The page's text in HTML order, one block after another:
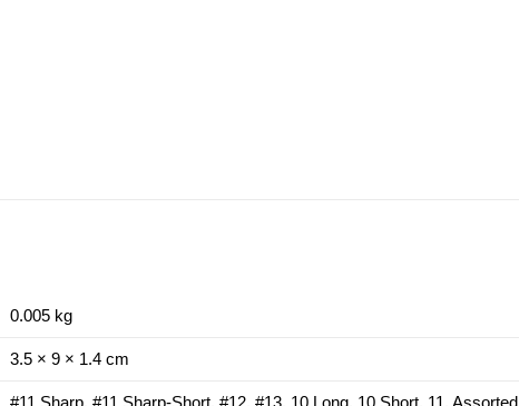
0.005 kg
3.5 × 9 × 1.4 cm
#11 Sharp, #11 Sharp-Short, #12, #13, 10 Long, 10 Short, 11, Assorted